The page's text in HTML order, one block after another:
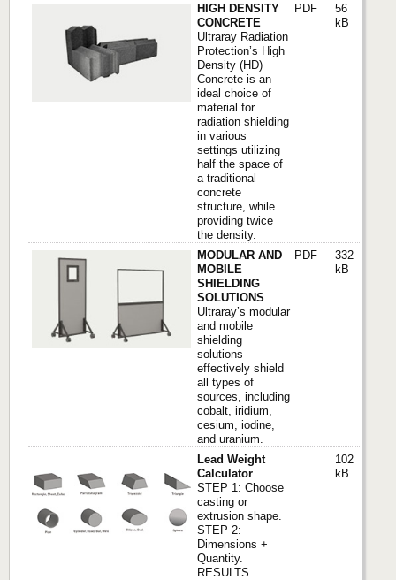
HIGH DENSITY
CONCRETE
Ultraray Radiation
Protection’s High
Density (HD)
Concrete is an
ideal choice of
material for
radiation shielding
in various
settings utilizing
half the space of
a traditional
concrete
structure, while
providing twice
the density.
PDF
56
kB
MODULAR AND
MOBILE
SHIELDING
SOLUTIONS
Ultraray’s modular
and mobile
shielding
solutions
effectively shield
all types of
sources, including
cobalt, iridium,
cesium, iodine,
and uranium.
PDF
332
kB
Lead Weight
Calculator
STEP 1: Choose
casting or
extrusion shape.
STEP 2:
Dimensions +
Quantity.
RESULTS.
102
kB